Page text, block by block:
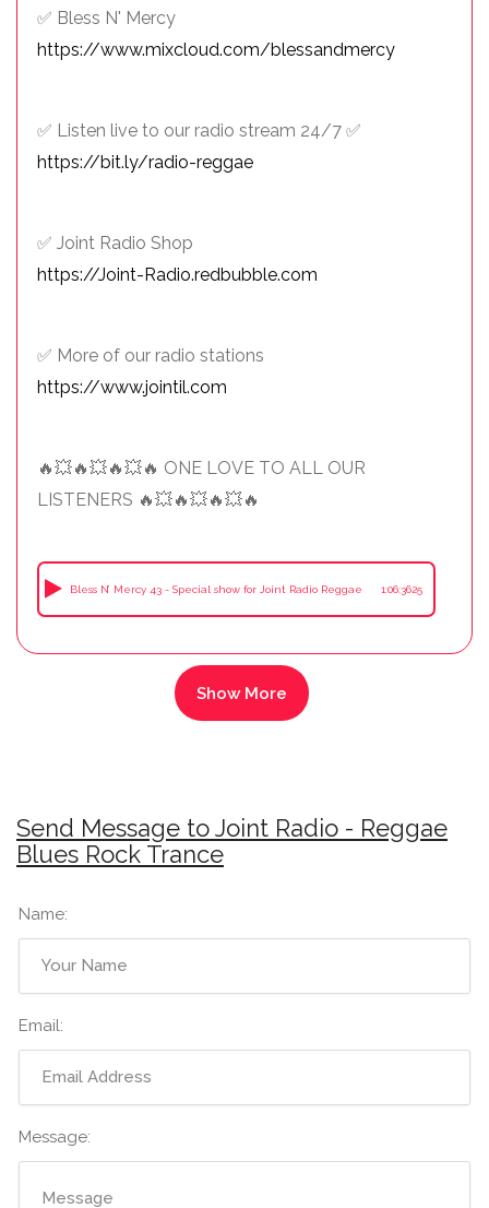
✅ Bless N' Mercy
https://www.mixcloud.com/blessandmercy
✅ Listen live to our radio stream 24/7 ✅
https://bit.ly/radio-reggae
✅ Joint Radio Shop
https://Joint-Radio.redbubble.com
✅ More of our radio stations
https://www.jointil.com
🔥💥🔥💥🔥💥🔥 ONE LOVE TO ALL OUR
LISTENERS 🔥💥🔥💥🔥💥🔥
Bless N’ Mercy 43 - Special show for Joint Radio Reggae 1:06:3625
Send Message to Joint Radio - Reggae
Blues Rock Trance
Name:
Email:
Message: